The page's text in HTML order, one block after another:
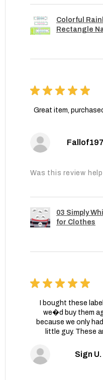
Colorful
Rectangle
★ ★ ★ ★ ★
Great item,
Was this review
03 Simply
for Clothes
★ ★ ★ ★ ★
I bought these
we�d buy them
because we only
little guy. These
Sign U.